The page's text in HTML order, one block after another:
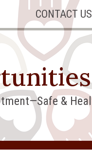
CONTACT US
&